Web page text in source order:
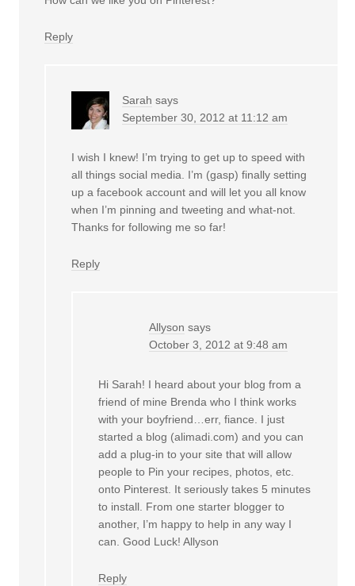
Reply
Sarah says
September 30, 2012 at 11:12 am
I wish I knew! I’m trying to get up to speed with
all things social media. I’m (gasp) finally setting
up a facebook account and will let you all know
when I’m pinning and tweeting and what-not.
Thanks for following me so far!
Reply
Allyson says
October 3, 2012 at 9:48 am
Hi Sarah! I heard about your blog from a
friend of mine Brenda who I think works
with your boyfriend…err, fiance. I just
started a blog (alimadi.com) and you can
add a plug-in to your site that will allow
people to Pin your recipes, photos, etc.
onto Pinterest. It seriously takes 5 minutes
to install. From one starter blogger to
another, I’m happy to help in any way I
can. Good Luck! Allyson
Reply